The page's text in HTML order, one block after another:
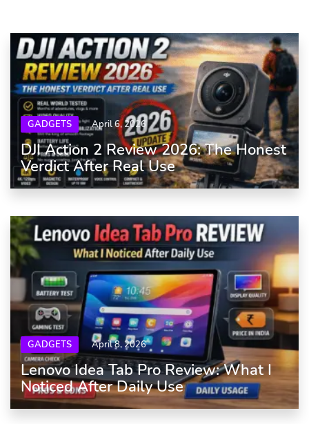
GADGETS April 6, 2026
DJI Action 2 Review 2026: The Honest
Verdict After Real Use
GADGETS April 8, 2026
Lenovo Idea Tab Pro Review: What I
Noticed After Daily Use